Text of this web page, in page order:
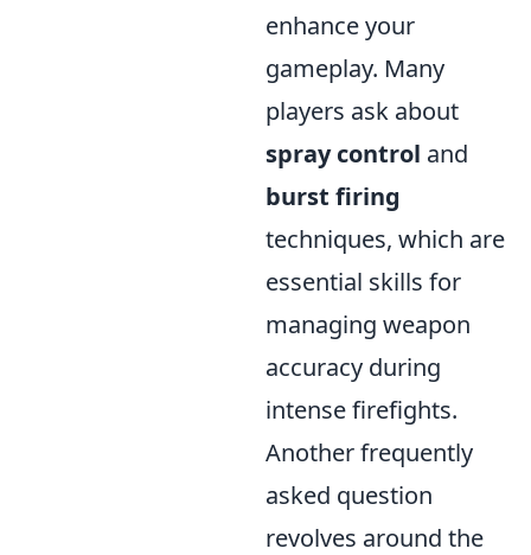
enhance your
gameplay. Many
players ask about
spray control and
burst firing
techniques, which are
essential skills for
managing weapon
accuracy during
intense firefights.
Another frequently
asked question
revolves around the